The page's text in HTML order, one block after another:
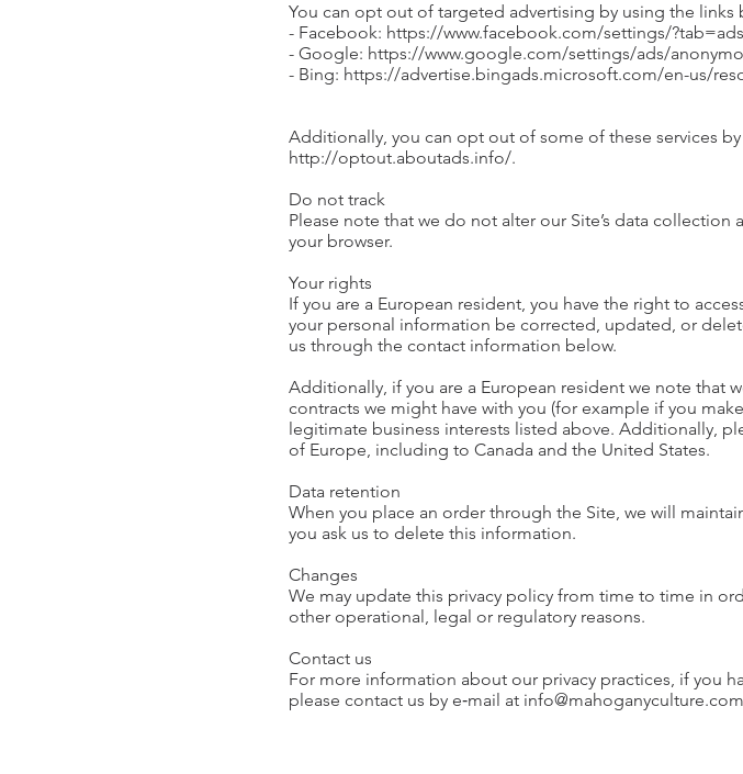
You can opt out of targeted advertising by using the links
- Facebook: https://www.facebook.com/settings/?tab=ads
- Google: https://www.google.com/settings/ads/
- Bing: https://advertise.bingads.microsoft.com/en-us/
Additionally, you can opt out of some of these services
http://optout.aboutads.info/.
Do not track
Please note that we do not alter our Site’s data
your browser.
Your rights
If you are a European resident, you have the right to
your personal information be corrected, updated, or
us through the contact information below.
Additionally, if you are a European resident we note that
contracts we might have with you (for example if you
legitimate business interests listed above. Additionally,
of Europe, including to Canada and the United States.
Data retention
When you place an order through the Site, we will
you ask us to delete this information.
Changes
We may update this privacy policy from time to time in
other operational, legal or regulatory reasons.
Contact us
For more information about our privacy practices, if you
please contact us by e‑mail at